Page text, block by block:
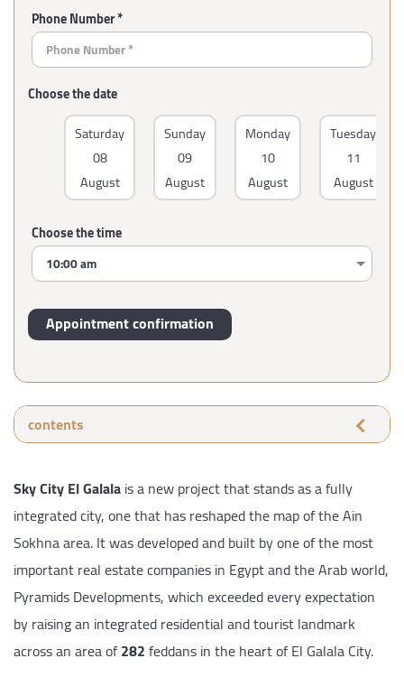
Phone Number *
Choose the date
Saturday
08
August
Sunday
09
August
Monday
10
August
Tuesday
11
August
Choose the time
contents
Sky City El Galalais a new project that stands as a fully
integrated city, one that has reshaped the map of the Ain
Sokhna area. It was developed and built by one of the most
important real estate companies in Egypt and the Arab world,
Pyramids Developments, which exceeded every expectation
by raising an integrated residential and tourist landmark
across an area of282feddans in the heart of El Galala City.